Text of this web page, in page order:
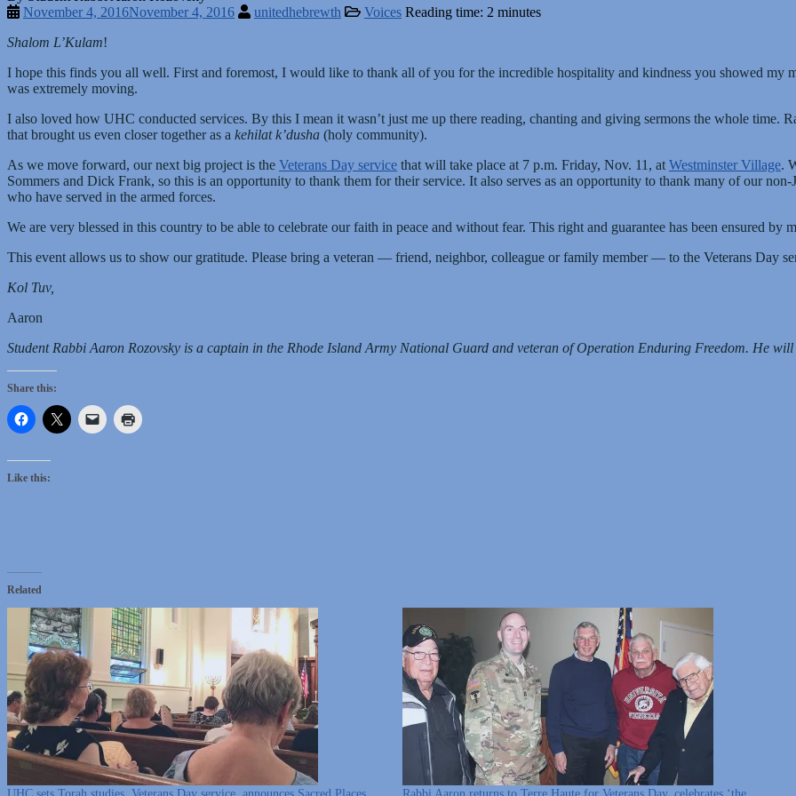
November 4, 2016November 4, 2016 unitedhebrewth Voices Reading time: 2 minutes
Shalom L’Kulam!
I hope this finds you all well. First and foremost, I would like to thank all of you for the incredible hospitality and kindness you showed my
was extremely moving.
I also loved how UHC conducted services. By this I mean it wasn’t just me up there reading, chanting and giving sermons the whole time.
that brought us even closer together as a kehilat k’dusha (holy community).
As we move forward, our next big project is the Veterans Day service that will take place at 7 p.m. Friday, Nov. 11, at Westminster Village.
Sommers and Dick Frank, so this is an opportunity to thank them for their service. It also serves as an opportunity to thank many of our
who have served in the armed forces.
We are very blessed in this country to be able to celebrate our faith in peace and without fear. This right and guarantee has been ensured
This event allows us to show our gratitude. Please bring a veteran — friend, neighbor, colleague or family member — to the Veterans Day
Kol Tuv,
Aaron
Student Rabbi Aaron Rozovsky is a captain in the Rhode Island Army National Guard and veteran of Operation Enduring Freedom. He
Share this:
Like this:
Related